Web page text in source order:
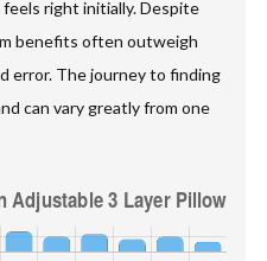
right initially. Despite
benefits often outweigh
error. The journey to finding
can vary greatly from one